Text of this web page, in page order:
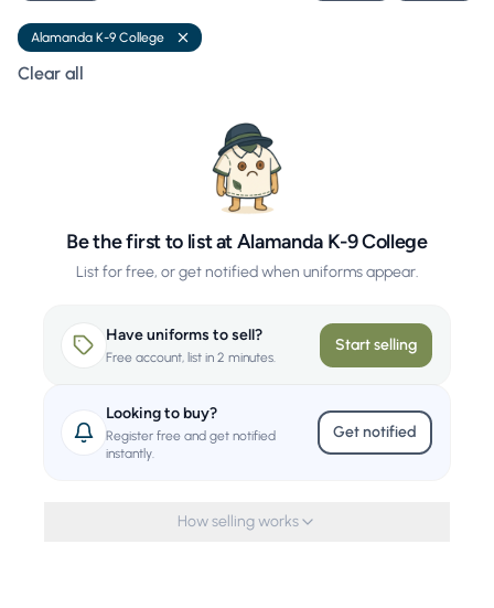
Alamanda K-9 College Remove filter
Clear all
Be the first to list at Alamanda K-9 College
List for free, or get notified when uniforms appear.
Have uniforms to sell?
Free account, list in 2 minutes.
Start selling
Looking to buy?
Register free and get notified
instantly.
Get notified
How selling works